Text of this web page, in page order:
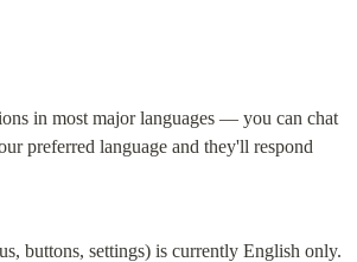
in most major languages — you can chat
preferred language and they'll respond
buttons, settings) is currently English only.